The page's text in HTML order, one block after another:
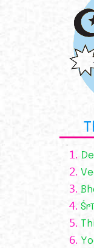
1.
2.
3.
4.
5.
6.